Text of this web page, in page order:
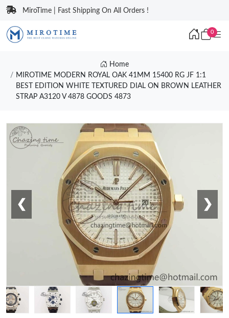
MiroTime | Fast Shipping On All Orders !
0
Home
MIROTIME MODERN ROYAL OAK 41MM 15400 RG JF 1:1
BEST EDITION WHITE TEXTURED DIAL ON BROWN LEATHER
STRAP A3120 V 4878 GOODS 4873
❮ ❯